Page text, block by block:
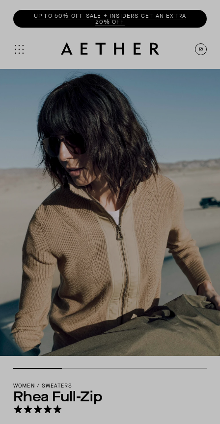
UP TO 50% OFF SALE + INSIDERS GET AN EXTRA
20% OFF
0
WOMEN / SWEATERS
Rhea Full-Zip